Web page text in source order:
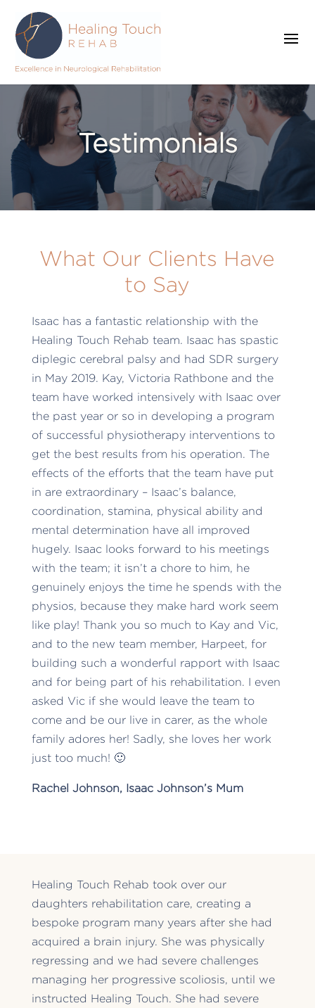
Testimonials
What Our Clients Have
to Say
Isaac has a fantastic relationship with the
Healing Touch Rehab team. Isaac has spastic
diplegic cerebral palsy and had SDR surgery
in May 2019. Kay, Victoria Rathbone and the
team have worked intensively with Isaac over
the past year or so in developing a program
of successful physiotherapy interventions to
get the best results from his operation. The
effects of the efforts that the team have put
in are extraordinary – Isaac’s balance,
coordination, stamina, physical ability and
mental determination have all improved
hugely. Isaac looks forward to his meetings
with the team; it isn’t a chore to him, he
genuinely enjoys the time he spends with the
physios, because they make hard work seem
like play! Thank you so much to Kay and Vic,
and to the new team member, Harpeet, for
building such a wonderful rapport with Isaac
and for being part of his rehabilitation. I even
asked Vic if she would leave the team to
come and be our live in carer, as the whole
family adores her! Sadly, she loves her work
just too much! 🙂
Rachel Johnson, Isaac Johnson’s Mum
Healing Touch Rehab took over our
daughters rehabilitation care, creating a
bespoke program many years after she had
acquired a brain injury. She was physically
regressing and we had severe challenges
managing her progressive scoliosis, until we
instructed Healing Touch. She had severe